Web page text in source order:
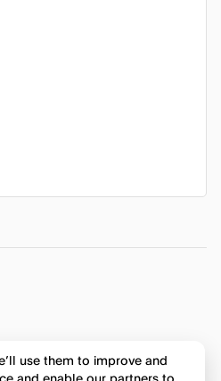
use them to improve and
and enable our partners to